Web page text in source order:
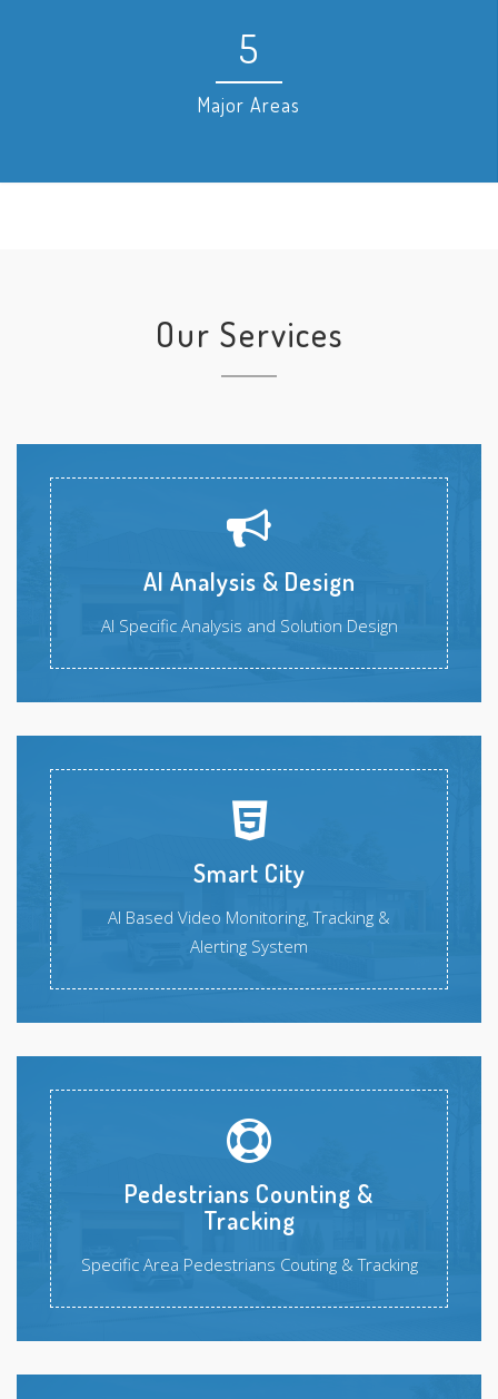
5
Major Areas
Our Services
AI Analysis & Design
AI Specific Analysis and Solution Design
Smart City
AI Based Video Monitoring, Tracking &
Alerting System
Pedestrians Counting &
Tracking
Specific Area Pedestrians Couting & Tracking